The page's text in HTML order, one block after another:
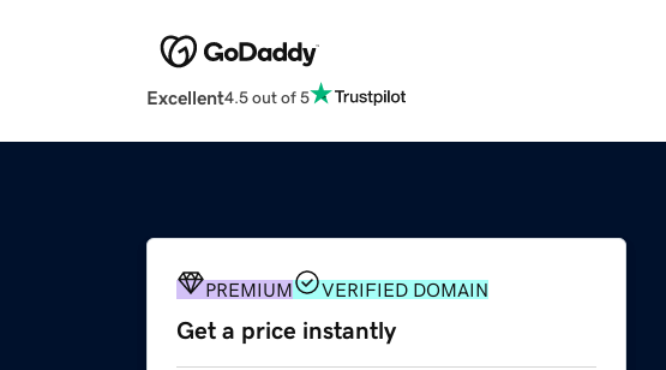
Excellent4.5 out of 5
PREMIUM VERIFIED DOMAIN
Get a price instantly